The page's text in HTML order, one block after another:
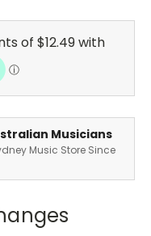
Musicians
Music Store Since